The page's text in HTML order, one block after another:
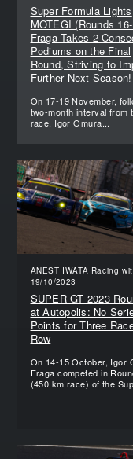
Super Formula Lights
MOTEGI (Rounds
Fraga Takes 2
Podiums on the Final
Round, Striving to
Further Next Season!
On 17-19 November,
two-month interval from
race, Igor Omura...
ANEST IWATA Racing
19/10/2023
SUPER GT 2023
at Autopolis: No
Points for Three
Row
On 14-15 October, Igor
Fraga competed in
(450 km race) of the